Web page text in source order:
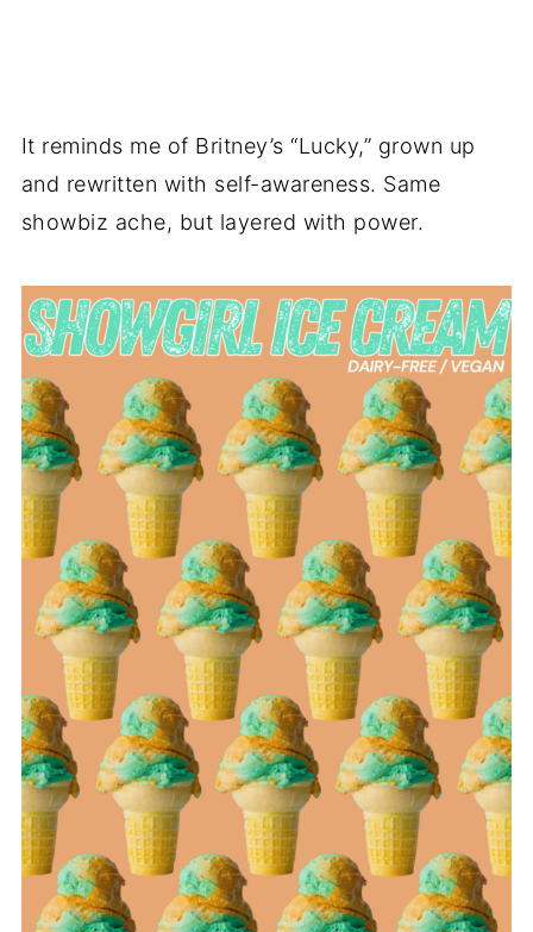
It reminds me of Britney’s “Lucky,” grown up
and rewritten with self-awareness. Same
showbiz ache, but layered with power.